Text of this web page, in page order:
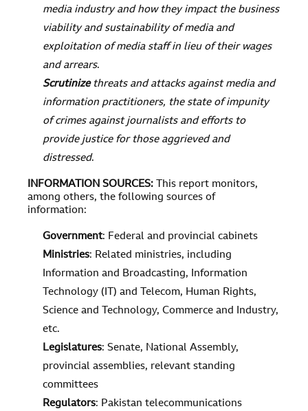
media industry and how they impact the business
viability and sustainability of media and
exploitation of media staff in lieu of their wages
and arrears.
Scrutinizethreats and attacks against media and
information practitioners, the state of impunity
of crimes against journalists and efforts to
provide justice for those aggrieved and
distressed.
INFORMATION SOURCES:
This report monitors,
among others, the following sources of
information:
Government: Federal and provincial cabinets
Ministries: Related ministries, including
Information and Broadcasting, Information
Technology (IT) and Telecom, Human Rights,
Science and Technology, Commerce and Industry,
etc.
Legislatures: Senate, National Assembly,
provincial assemblies, relevant standing
committees
Regulators: Pakistan telecommunications